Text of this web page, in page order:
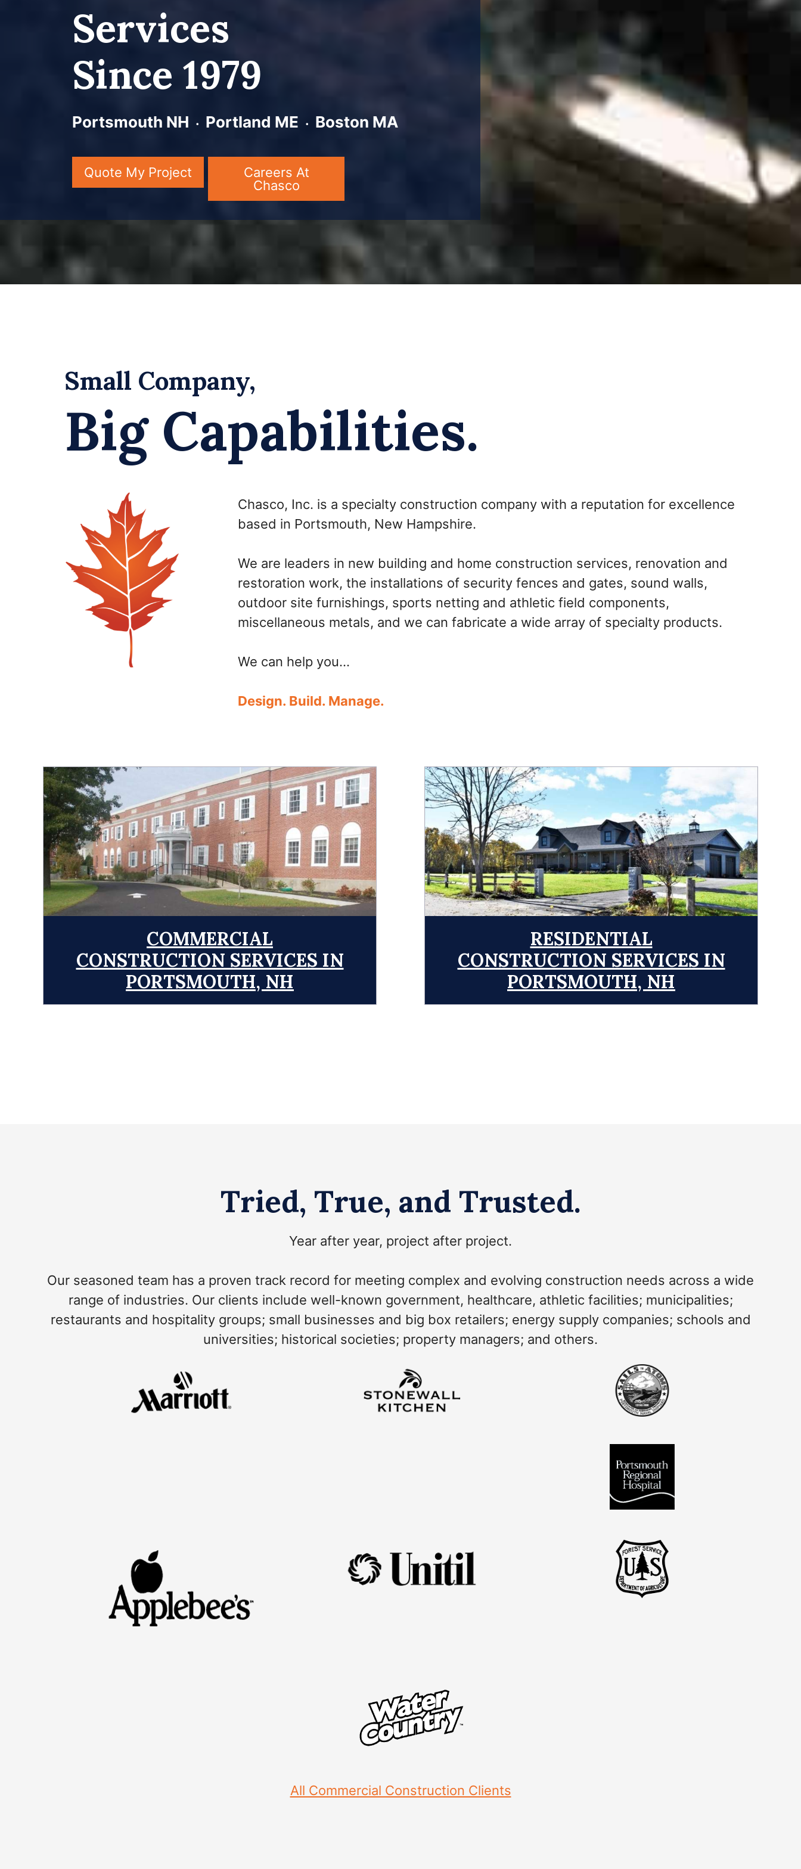
Services
Since 1979
Portsmouth NH ᭼ Portland ME ᭼ Boston MA
Quote My Project
Careers At
Chasco
Small Company,
Big Capabilities.
Chasco, Inc. is a specialty construction company with a reputation for excellence
based in Portsmouth, New Hampshire.
We are leaders in new building and home construction services, renovation and
restoration work, the installations of security fences and gates, sound walls,
outdoor site furnishings, sports netting and athletic field components,
miscellaneous metals, and we can fabricate a wide array of specialty products.
We can help you…
Design. Build. Manage.
COMMERCIAL
CONSTRUCTION SERVICES IN
PORTSMOUTH, NH
RESIDENTIAL
CONSTRUCTION SERVICES IN
PORTSMOUTH, NH
Tried, True, and Trusted.
Year after year, project after project.
Our seasoned team has a proven track record for meeting complex and evolving construction needs across a wide
range of industries. Our clients include well-known government, healthcare, athletic facilities; municipalities;
restaurants and hospitality groups; small businesses and big box retailers; energy supply companies; schools and
universities; historical societies; property managers; and others.
All Commercial Construction Clients